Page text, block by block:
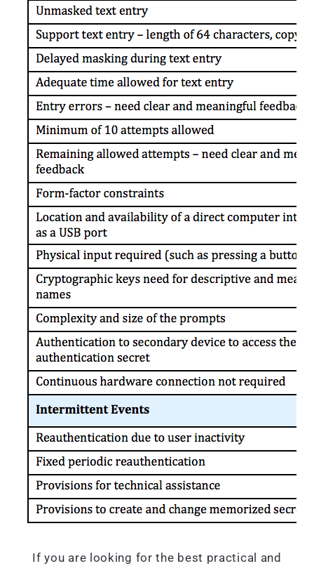
If you are looking for the best practical and